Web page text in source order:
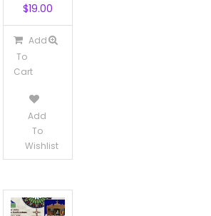
$19.00
Add
To
Cart
Add
To
Wishlist